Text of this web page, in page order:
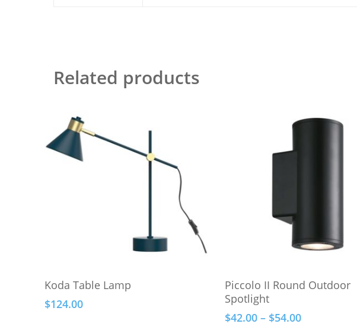
Related products
Add To Cart
Koda Table Lamp
$124.00
Select Options
product
has
multiple
Piccolo II Round Outdoor
Spotlight
$42.00 – $54.00Price